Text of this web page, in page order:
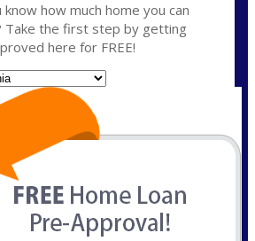
know how much home you can
Take the first step by getting
here for FREE!